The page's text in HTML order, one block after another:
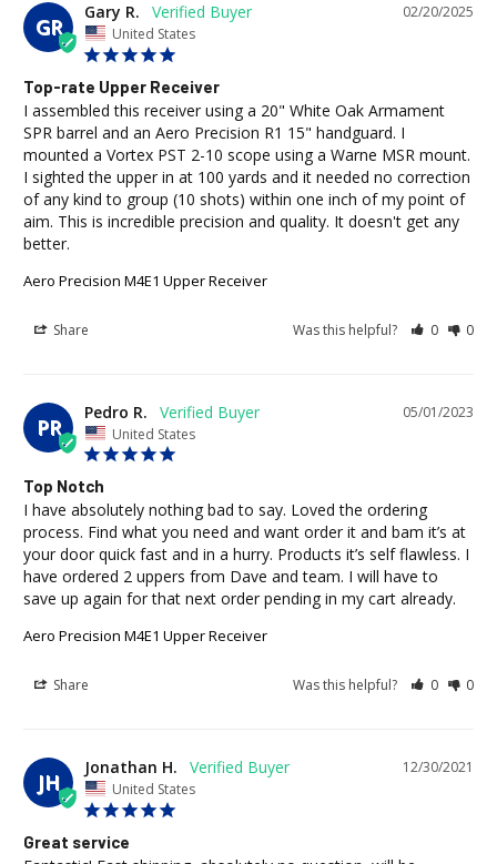
GR
02/20/2025
Gary R.
United States
Top-rate Upper Receiver
I assembled this receiver using a 20" White Oak Armament
SPR barrel and an Aero Precision R1 15" handguard. I
mounted a Vortex PST 2-10 scope using a Warne MSR mount.
I sighted the upper in at 100 yards and it needed no correction
of any kind to group (10 shots) within one inch of my point of
aim. This is incredible precision and quality. It doesn't get any
better.
Aero Precision M4E1 Upper Receiver
Share Was this helpful? 0 0
PR
05/01/2023
Pedro R.
United States
Top Notch
I have absolutely nothing bad to say. Loved the ordering
process. Find what you need and want order it and bam it’s at
your door quick fast and in a hurry. Products it’s self flawless. I
have ordered 2 uppers from Dave and team. I will have to
save up again for that next order pending in my cart already.
Aero Precision M4E1 Upper Receiver
Share Was this helpful? 0 0
JH
12/30/2021
Jonathan H.
United States
Great service